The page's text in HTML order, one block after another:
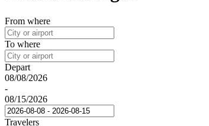
From where
To where
Depart
08/08/2026
-
08/15/2026
Travelers